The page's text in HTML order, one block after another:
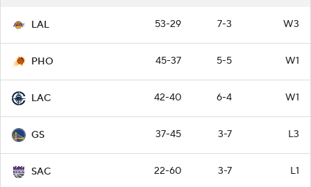
LAL 53-29 7-3 W3
PHO 45-37 5-5 W1
LAC 42-40 6-4 W1
GS 37-45 3-7 L3
SAC 22-60 3-7 L1